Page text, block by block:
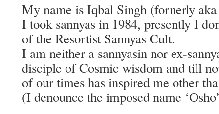
My name is Iqbal Singh (fornerly
I took sannyas in 1984, presently I
of the Resortist Sannyas Cult.
I am neither a sannyasin nor ex-
disciple of Cosmic wisdom and till
of our times has inspired me other
(I denounce the imposed name